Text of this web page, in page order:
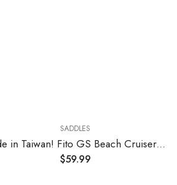
SADDLES
Made in Taiwan! Fito GS Beach Cruiser Bike Bicycle Saddle Seat with Spring Suspension (Brown)
$59.99